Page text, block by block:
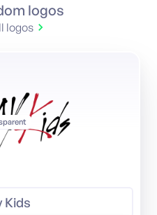
logos
logos
Kids